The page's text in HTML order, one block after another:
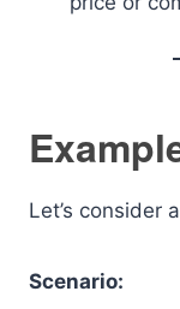
Let’s consider
Scenario: